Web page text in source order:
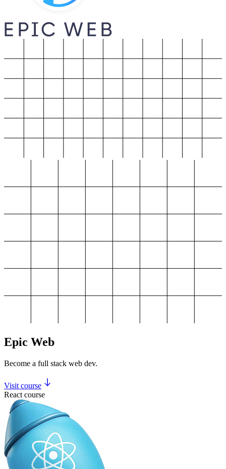
Epic Web
Become a full stack web dev.
Visit course
React course